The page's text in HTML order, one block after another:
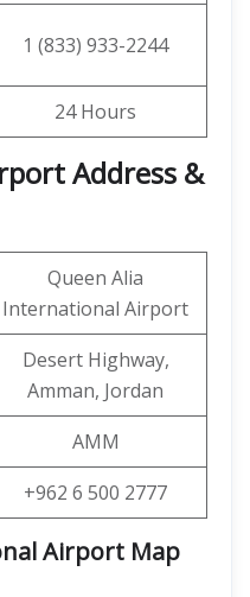
1 (833) 933-2244
24 Hours
Address &
Queen Alia
International Airport
Desert Highway,
Amman, Jordan
AMM
+962 6 500 2777
Airport Map